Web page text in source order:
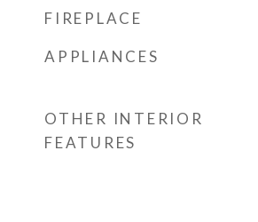
FIREPLACE
APPLIANCES
OTHER INTERIOR
FEATURES